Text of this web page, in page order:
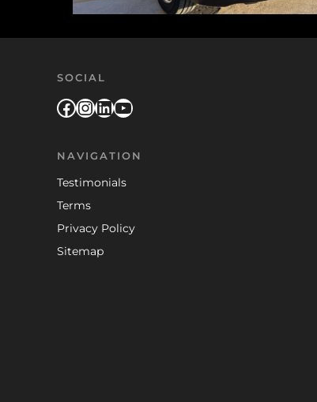
SOCIAL
Facebook
Instagram
LinkedIn
YouTube
NAVIGATION
Testimonials
Terms
Privacy Policy
Sitemap